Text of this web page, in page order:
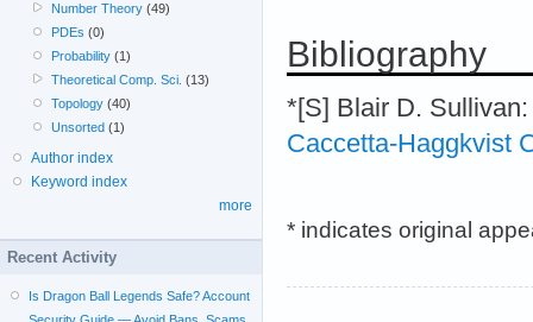
Bibliography
*[S] Blair D. Sullivan:
Caccetta-Haggkvist
* indicates original
Number Theory (49)
PDEs (0)
Probability (1)
Theoretical Comp. Sci. (13)
Topology (40)
Unsorted (1)
Author index
Keyword index
more
Recent Activity
Is Dragon Ball Legends Safe? Account